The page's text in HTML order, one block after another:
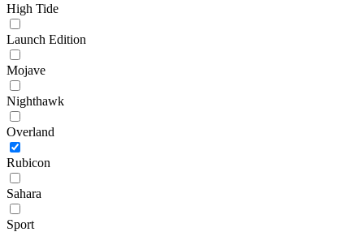
High Tide
Launch Edition
Mojave
Nighthawk
Overland
Rubicon
Sahara
Sport